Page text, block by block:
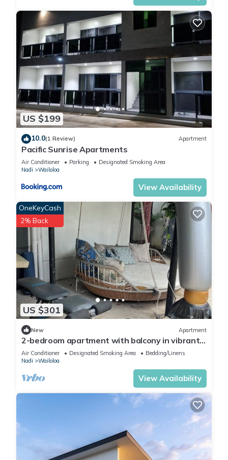
US $199
10.0(1 Review) Apartment
Pacific Sunrise Apartments
Air Conditioner Parking
Designated Smoking Area
Nadi
Wailoloa
View Availability
US $301
OneKeyCash
2% Back
New Apartment
2-bedroom apartment with balcony in vibrant
Wailoaloa, Nadi
Air Conditioner Designated Smoking Area
Bedding/Linens
Nadi
Wailoloa
View Availability